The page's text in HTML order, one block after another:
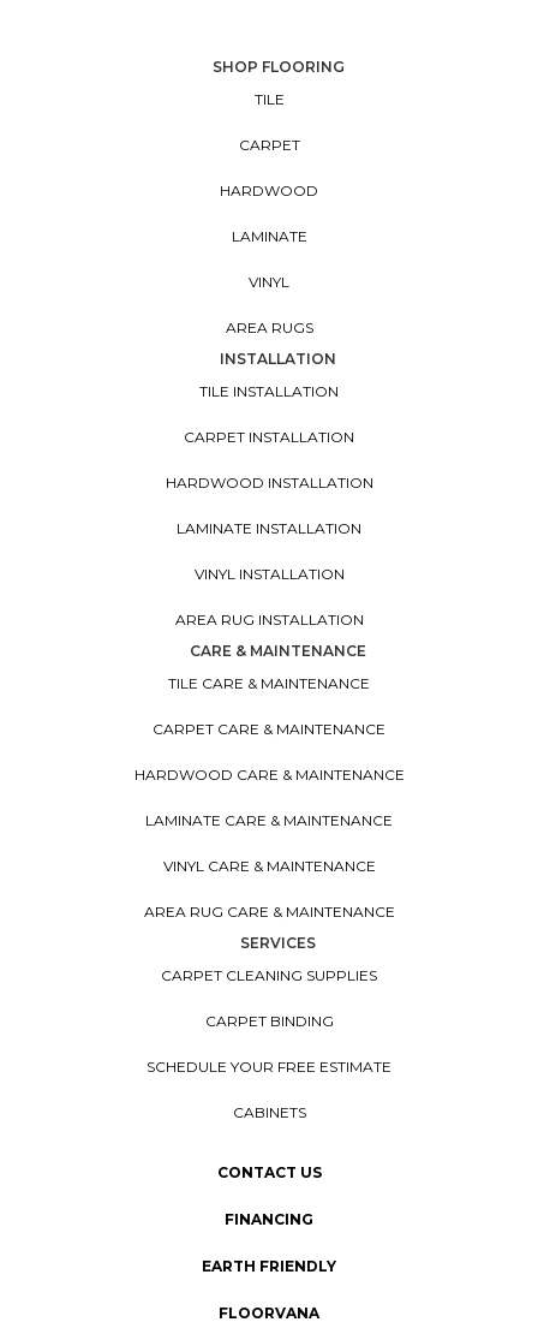
SHOP FLOORING
TILE
CARPET
HARDWOOD
LAMINATE
VINYL
AREA RUGS
INSTALLATION
TILE INSTALLATION
CARPET INSTALLATION
HARDWOOD INSTALLATION
LAMINATE INSTALLATION
VINYL INSTALLATION
AREA RUG INSTALLATION
CARE & MAINTENANCE
TILE CARE & MAINTENANCE
CARPET CARE & MAINTENANCE
HARDWOOD CARE & MAINTENANCE
LAMINATE CARE & MAINTENANCE
VINYL CARE & MAINTENANCE
AREA RUG CARE & MAINTENANCE
SERVICES
CARPET CLEANING SUPPLIES
CARPET BINDING
SCHEDULE YOUR FREE ESTIMATE
CABINETS
CONTACT US
FINANCING
EARTH FRIENDLY
FLOORVANA